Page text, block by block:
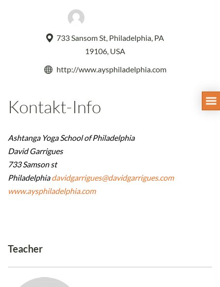
733 Sansom St, Philadelphia, PA
19106, USA
http://www.aysphiladelphia.com
Kontakt-Info
Ashtanga Yoga School of Philadelphia
David Garrigues
733 Samson st
Philadelphiadavidgarrigues@davidgarrigues.com
www.aysphiladelphia.com
Teacher